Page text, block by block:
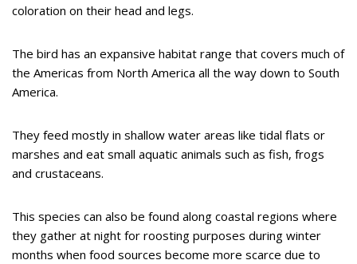
coloration on their head and legs.
The bird has an expansive habitat range that covers much of
the Americas from North America all the way down to South
America.
They feed mostly in shallow water areas like tidal flats or
marshes and eat small aquatic animals such as fish, frogs
and crustaceans.
This species can also be found along coastal regions where
they gather at night for roosting purposes during winter
months when food sources become more scarce due to